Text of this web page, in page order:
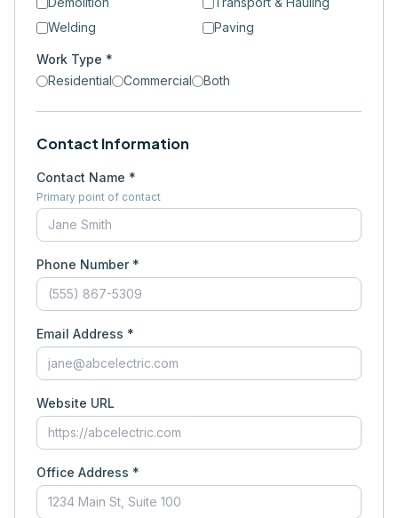
Welding
Paving
Work Type *
Residential
Commercial Both
Contact Information
Contact Name *
Primary point of contact
Phone Number *
Email Address *
Website URL
Office Address *